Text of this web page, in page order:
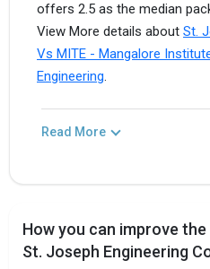
offers 2.5 as the median
View More details about St.
Vs MITE - Mangalore
Engineering.
Read More
How you can improve
St. Joseph Engineering